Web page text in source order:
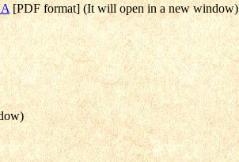
[PDF format] (It will open in a new window)